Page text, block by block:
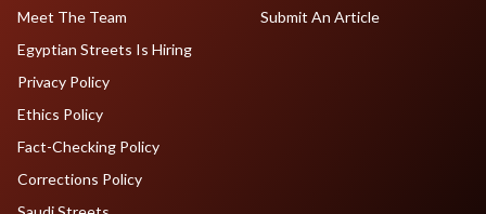
Meet The Team
Egyptian Streets Is Hiring
Submit An Article
Privacy Policy
Ethics Policy
Fact-Checking Policy
Corrections Policy